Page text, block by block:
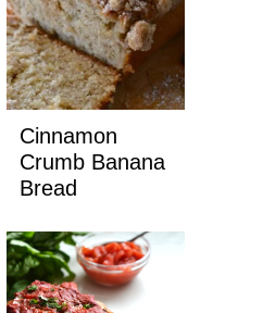
Cinnamon
Crumb Banana
Bread